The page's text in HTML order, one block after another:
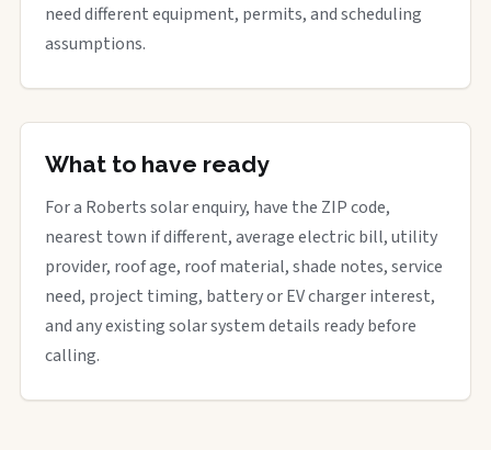
need different equipment, permits, and scheduling
assumptions.
What to have ready
For a Roberts solar enquiry, have the ZIP code,
nearest town if different, average electric bill, utility
provider, roof age, roof material, shade notes, service
need, project timing, battery or EV charger interest,
and any existing solar system details ready before
calling.